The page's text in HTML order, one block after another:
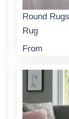
Round
Rug
From